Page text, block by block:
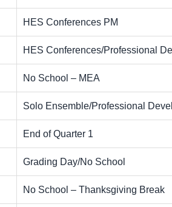
HES Conferences PM
HES Conferences/Professional
No School – MEA
Solo Ensemble/Professional
End of Quarter 1
Grading Day/No School
No School – Thanksgiving Break